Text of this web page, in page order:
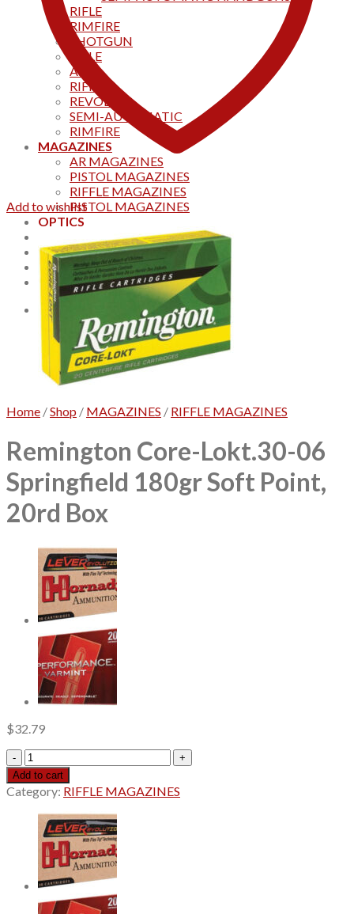
RIFLE
RIMFIRE
SHOTGUN
RIFLE
AKS
RIFFLES
REVOLVER
SEMI-AUTOMATIC
RIMFIRE
MAGAZINES
AR MAGAZINES
PISTOL MAGAZINES
RIFFLE MAGAZINES
PISTOL MAGAZINES
OPTICS
Track your order
CONTACT US
Home
0
Cart
No products in the cart.
Add to wishlist
Home /Shop / MAGAZINES / RIFFLE MAGAZINES
Remington Core-Lokt.30-06
Springfield 180gr Soft Point,
20rd Box
$32.79
Remington
Core-
Lokt.30-
06
Springfield
180gr
Soft
Point,
20rd
Box
quantity
Add to cart
Category: RIFFLE MAGAZINES